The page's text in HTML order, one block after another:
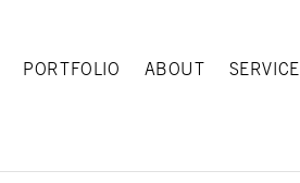
PORTFOLIO ABOUT